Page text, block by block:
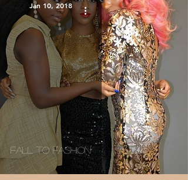
Fall To Fashion
Jan 10, 2018